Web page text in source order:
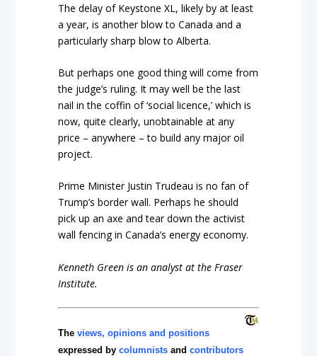
The delay of Keystone XL, likely by at least
a year, is another blow to Canada and a
particularly sharp blow to Alberta.
But perhaps one good thing will come from
the judge’s ruling. It may well be the last
nail in the coffin of ‘social licence,’ which is
now, quite clearly, unobtainable at any
price – anywhere – to build any major oil
project.
Prime Minister Justin Trudeau is no fan of
Trump’s border wall. Perhaps he should
pick up an axe and tear down the activist
wall fencing in Canada’s energy economy.
Kenneth Green is an analyst at the Fraser
Institute.
Theviews, opinions and positions
expressed bycolumnists andcontributors